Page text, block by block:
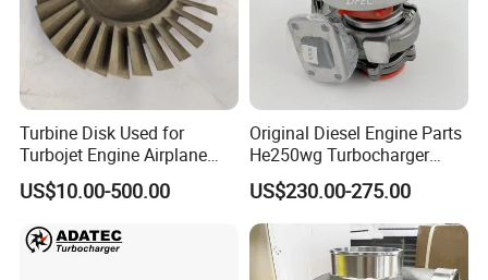
Turbine Disk Used for
Turbojet Engine Airplane
Turbojet Engine Parts
US$10.00-500.00
Original Diesel Engine Parts
He250wg Turbocharger
5353846 C5353846
US$230.00-275.00